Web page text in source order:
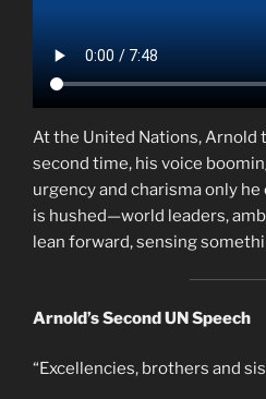
At the United Nations, Arnold
second time, his voice
urgency and charisma only
is hushed—world leaders,
lean forward, sensing
Arnold’s Second UN Speech
“Excellencies, brothers and